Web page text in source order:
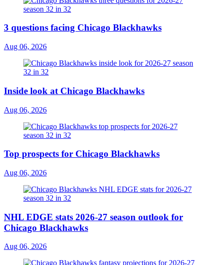
3 questions facing Chicago Blackhawks
Aug 06, 2026
Inside look at Chicago Blackhawks
Aug 06, 2026
Top prospects for Chicago Blackhawks
Aug 06, 2026
NHL EDGE stats 2026-27 season outlook for
Chicago Blackhawks
Aug 06, 2026